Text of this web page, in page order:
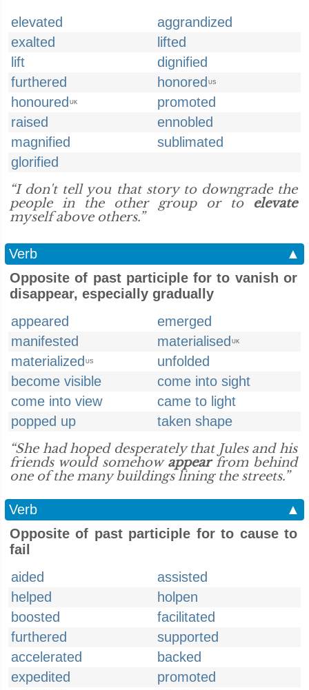
elevated
aggrandized
exalted
lifted
lift
dignified
furthered
honored US
honoured UK
promoted
raised
ennobled
magnified
sublimated
glorified
“I don't tell you that story to downgrade the
people in the other group or to elevate
myself above others.”
Verb
▲
Opposite of past participle for to vanish or
disappear, especially gradually
appeared
emerged
manifested
materialised UK
materialized US
unfolded
become visible
come into sight
come into view
came to light
popped up
taken shape
“She had hoped desperately that Jules and his
friends would somehow appearfrom behind
one of the many buildings lining the streets.”
Verb
▲
Opposite of past participle for to cause to
fail
aided
assisted
helped
holpen
boosted
facilitated
furthered
supported
accelerated
backed
expedited
promoted